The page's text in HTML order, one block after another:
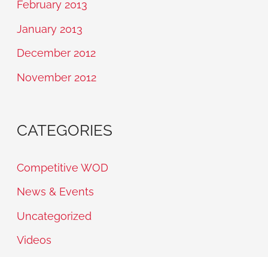
February 2013
January 2013
December 2012
November 2012
CATEGORIES
Competitive WOD
News & Events
Uncategorized
Videos